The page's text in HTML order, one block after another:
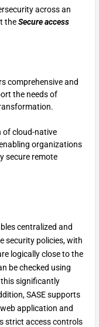
across an
theSecure access
comprehensive and
the needs of
of cloud-native
organizations
secure remote
centralized and
security policies, with
logically close to the
be checked using
significantly
SASE supports
application and
strict access controls